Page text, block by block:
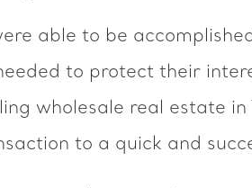
able to be
to protect their
wholesale real estate
to a quick and